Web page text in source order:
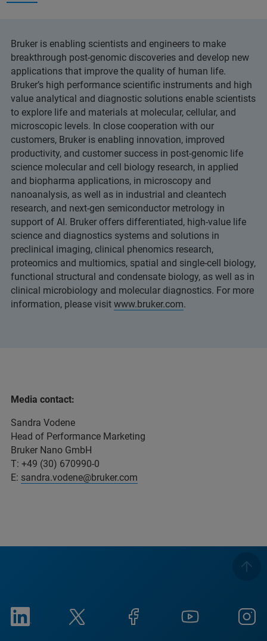
Bruker is enabling scientists and engineers to make
breakthrough post-genomic discoveries and develop new
applications that improve the quality of human life.
Bruker’s high performance scientific instruments and high
value analytical and diagnostic solutions enable scientists
to explore life and materials at molecular, cellular, and
microscopic levels. In close cooperation with our
customers, Bruker is enabling innovation, improved
productivity, and customer success in post-genomic life
science molecular and cell biology research, in applied
and biopharma applications, in microscopy and
nanoanalysis, as well as in industrial and cleantech
research, and next-gen semiconductor metrology in
support of AI. Bruker offers differentiated, high-value life
science and diagnostics systems and solutions in
preclinical imaging, clinical phenomics research,
proteomics and multiomics, spatial and single-cell biology,
functional structural and condensate biology, as well as in
clinical microbiology and molecular diagnostics. For more
information, please visit www.bruker.com.
Media contact:
Sandra Vodene
Head of Performance Marketing
Bruker Nano GmbH
T: +49 (30) 670990-0
E: sandra.vodene@bruker.com